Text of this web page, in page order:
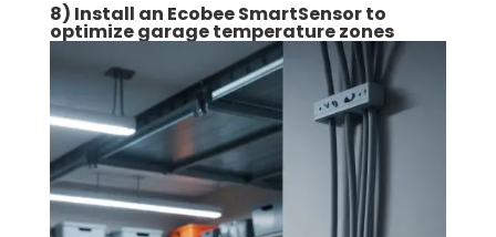
8) Install an Ecobee SmartSensor to
optimize garage temperature zones